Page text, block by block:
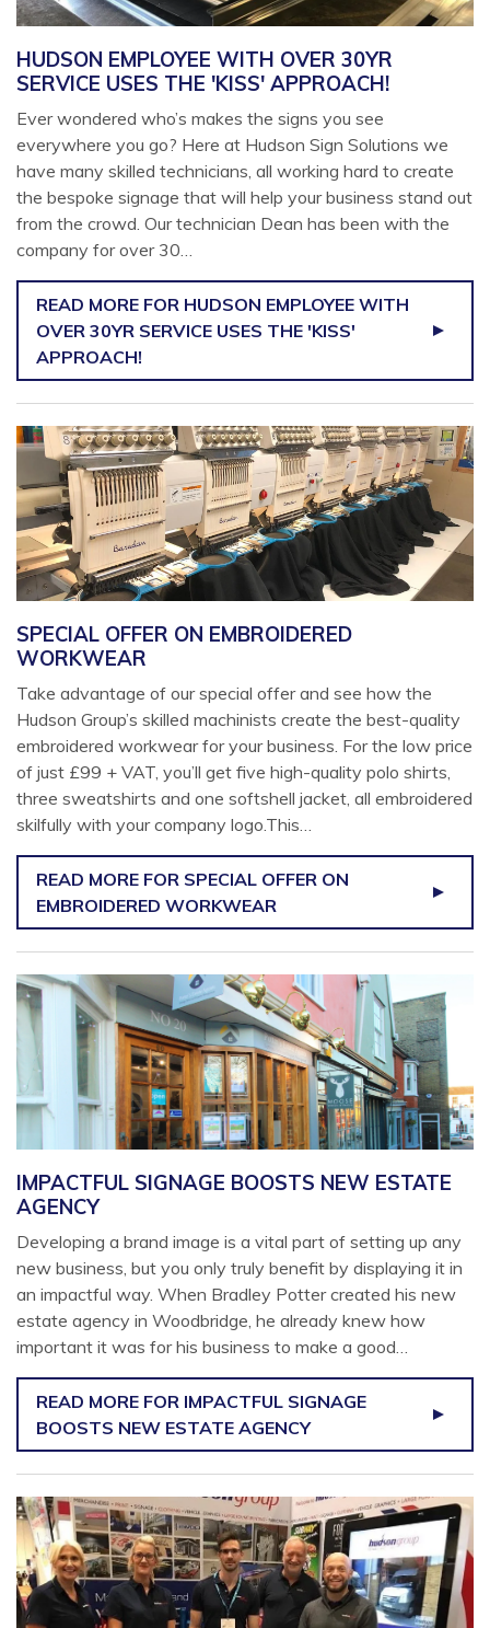
HUDSON EMPLOYEE WITH OVER 30YR
SERVICE USES THE 'KISS' APPROACH!
Ever wondered who’s makes the signs you see
everywhere you go? Here at Hudson Sign Solutions we
have many skilled technicians, all working hard to create
the bespoke signage that will help your business stand out
from the crowd. Our technician Dean has been with the
company for over 30…
READ MORE FOR HUDSON EMPLOYEE WITH
OVER 30YR SERVICE USES THE 'KISS'
APPROACH!
SPECIAL OFFER ON EMBROIDERED
WORKWEAR
Take advantage of our special offer and see how the
Hudson Group’s skilled machinists create the best-quality
embroidered workwear for your business. For the low price
of just £99 + VAT, you’ll get five high-quality polo shirts,
three sweatshirts and one softshell jacket, all embroidered
skilfully with your company logo.This…
READ MORE FOR SPECIAL OFFER ON
EMBROIDERED WORKWEAR
IMPACTFUL SIGNAGE BOOSTS NEW ESTATE
AGENCY
Developing a brand image is a vital part of setting up any
new business, but you only truly benefit by displaying it in
an impactful way. When Bradley Potter created his new
estate agency in Woodbridge, he already knew how
important it was for his business to make a good…
READ MORE FOR IMPACTFUL SIGNAGE
BOOSTS NEW ESTATE AGENCY